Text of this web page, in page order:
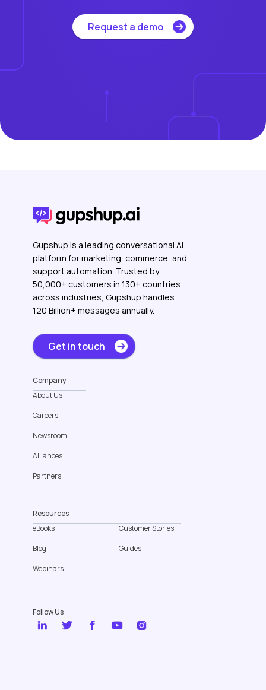
Request a demo
Gupshup is a leading conversational AI
platform for marketing, commerce, and
support automation. Trusted by
50,000+ customers in 130+ countries
across industries, Gupshup handles
120 Billion+ messages annually.
Get in touch
Company
About Us
Careers
Newsroom
Alliances
Partners
Resources
eBooks
Customer Stories
Blog
Guides
Webinars
Follow Us